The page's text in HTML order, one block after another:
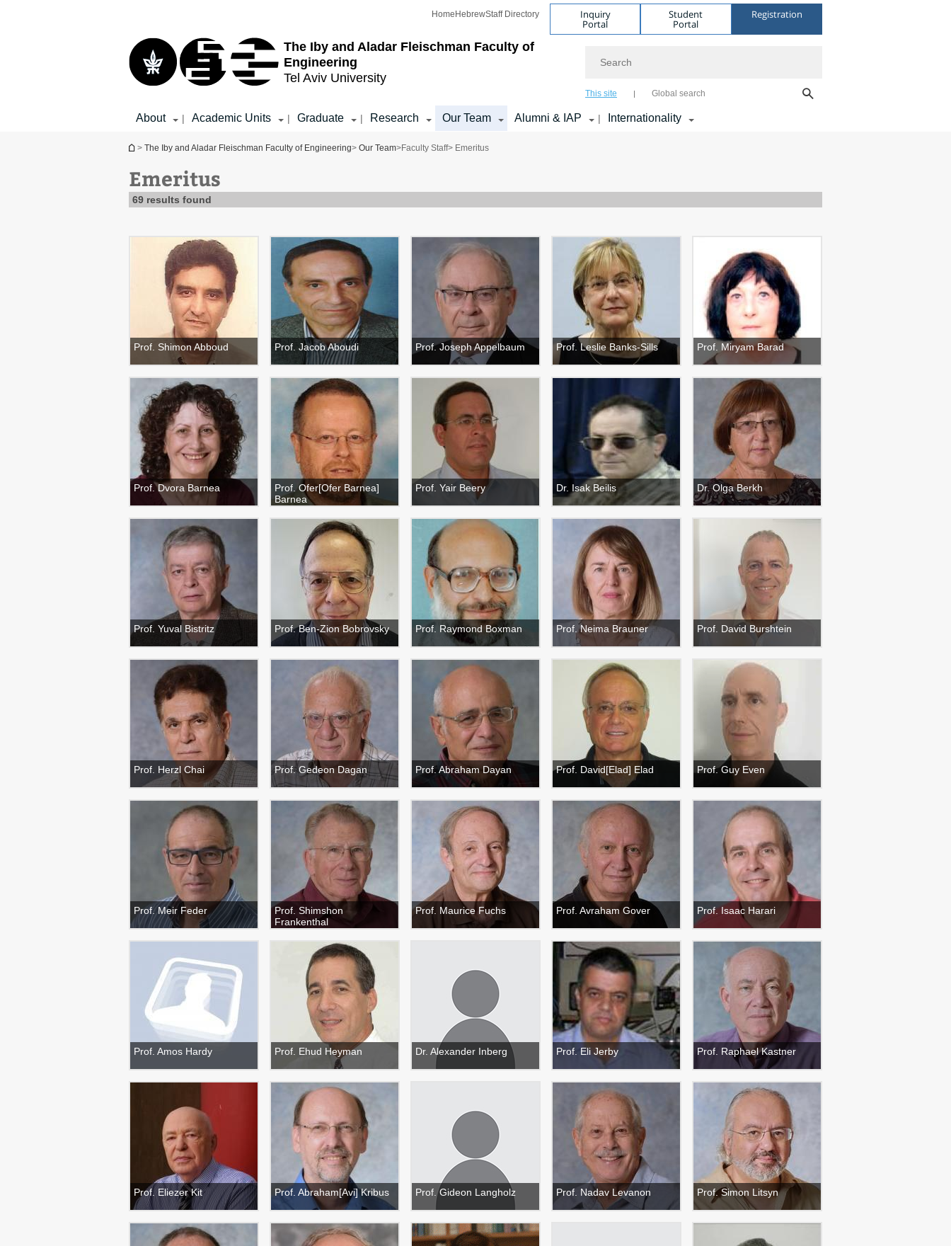
The Iby and Aladar Fleischman Faculty of
Engineering
Tel Aviv University
Home HebrewStaff Directory Inquiry
Portal
Student
Portal
Registration
This site Global search
About | Academic Units | Graduate | Research Our Team Alumni & IAP | Internationality
You are here
> The Iby and Aladar Fleischman Faculty of Engineering> Our Team>Faculty Staff> Emeritus
Emeritus
69 results found
Prof. Shimon Abboud Prof. Jacob Aboudi Prof. Joseph Appelbaum Prof. Leslie Banks-Sills Prof. Miryam Barad
Prof. Dvora Barnea
Prof. Ofer[Ofer Barnea]
Barnea
Prof. Yair Beery Dr. Isak Beilis Dr. Olga Berkh
Prof. Yuval Bistritz Prof. Ben-Zion Bobrovsky Prof. Raymond Boxman Prof. Neima Brauner Prof. David Burshtein
Prof. Herzl Chai Prof. Gedeon Dagan Prof. Abraham Dayan Prof. David[Elad] Elad Prof. Guy Even
Prof. Meir Feder
Prof. Shimshon
Frankenthal
Prof. Maurice Fuchs Prof. Avraham Gover Prof. Isaac Harari
Prof. Amos Hardy Prof. Ehud Heyman Dr. Alexander Inberg Prof. Eli Jerby Prof. Raphael Kastner
Prof. Eliezer Kit Prof. Abraham[Avi] Kribus Prof. Gideon Langholz Prof. Nadav Levanon Prof. Simon Litsyn